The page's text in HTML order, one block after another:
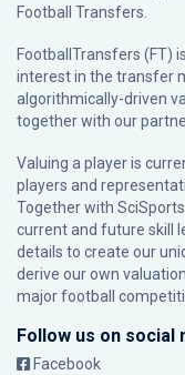
Football Transfers.
FootballTransfers (FT)
interest in the transfer
algorithmically-driven
together with our
Valuing a player is
players and
Together with
current and future skill
details to create our
derive our own
major football
Follow us on social
Facebook